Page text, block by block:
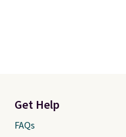
Get Help
FAQs